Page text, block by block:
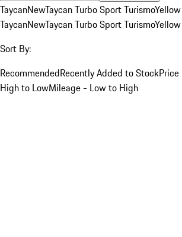
TaycanNewTaycan Turbo Sport TurismoYellow
TaycanNewTaycan Turbo Sport TurismoYellow
Sort By:
RecommendedRecently Added to Stock
High to LowMileage - Low to High